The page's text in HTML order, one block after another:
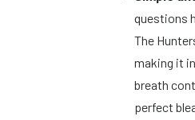
questions
The
making it
breath
perfect